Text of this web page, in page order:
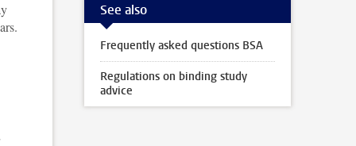
See also
Frequently asked questions BSA
Regulations on binding study
advice